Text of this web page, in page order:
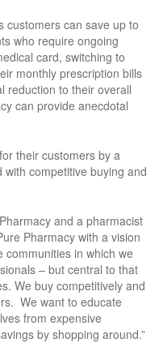
customers can save up to
who require ongoing
card, switching to
monthly prescription bills
reduction to their overall
can provide anecdotal
their customers by a
competitive buying and
and a pharmacist
Pharmacy with a vision
communities in which we
– but central to that
We buy competitively and
We want to educate
from expensive
by shopping around.”